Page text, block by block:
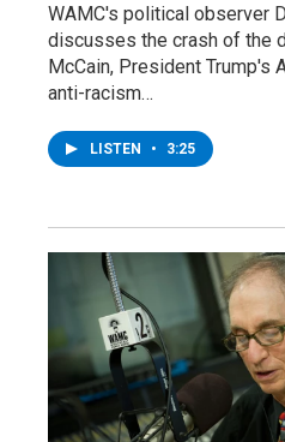
WAMC's political observer
discusses the crash of the
McCain, President Trump's
anti-racism…
LISTEN • 3:25